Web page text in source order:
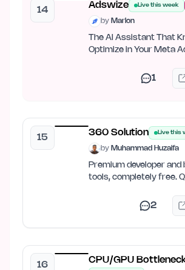
14
Adswize Live this week
by Marlon
The AI Assistant That
Optimize in Your Meta
1
15
360 Solution Live this
by Muhammad Huzaifa
Premium developer and
tools, completely free.
tools, image
2
16
CPU/GPU